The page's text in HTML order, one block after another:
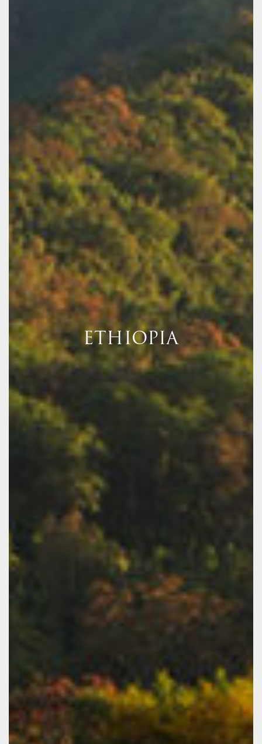
ETHIOPIA